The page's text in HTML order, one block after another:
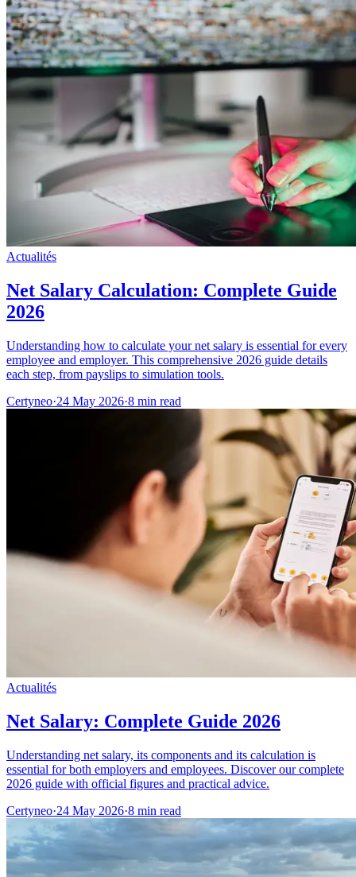
Actualités
Net Salary Calculation: Complete Guide
2026
Understanding how to calculate your net salary is essential for every
employee and employer. This comprehensive 2026 guide details
each step, from payslips to simulation tools.
Certyneo·24 May 2026·8 min read
Actualités
Net Salary: Complete Guide 2026
Understanding net salary, its components and its calculation is
essential for both employers and employees. Discover our complete
2026 guide with official figures and practical advice.
Certyneo·24 May 2026·8 min read